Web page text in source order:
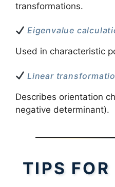
transformations.
Eigenvalue
Used in characteristic
Linear
Describes orientation
negative determinant).
TIPS FOR